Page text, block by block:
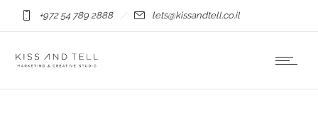
+972 54 789 2888 lets@kissandtell.co.il